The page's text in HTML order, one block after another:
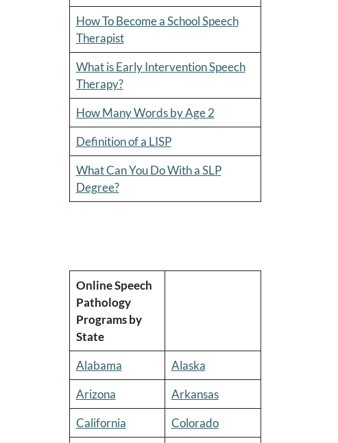
How To Become a School Speech
Therapist
What is Early Intervention Speech
Therapy?
How Many Words by Age 2
Definition of a LISP
What Can You Do With a SLP
Degree?
Online Speech
Pathology
Programs by
State
Alabama
Alaska
Arizona
Arkansas
California
Colorado